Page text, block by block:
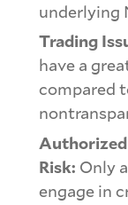
underlying
Trading
have a
compared
Risk: Only
engage in